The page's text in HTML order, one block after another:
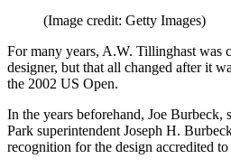
(Image credit: Getty Images)
For many years, A.W. Tillinghast was
designer, but that all changed after it
the 2002 US Open.
In the years beforehand, Joe Burbeck,
Park superintendent Joseph H.
recognition for the design accredited to